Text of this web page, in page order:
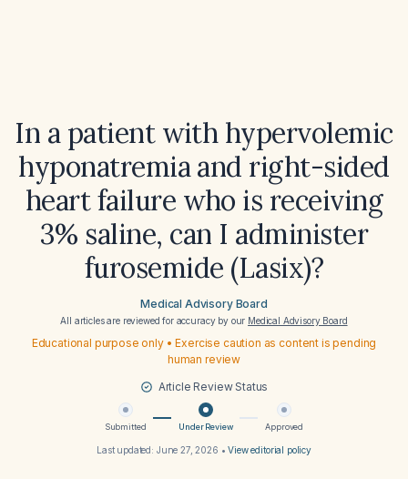
In a patient with hypervolemic
hyponatremia and right-sided
heart failure who is receiving
3% saline, can I administer
furosemide (Lasix)?
Medical Advisory Board
All articles are reviewed for accuracy by our Medical Advisory Board
Educational purpose only • Exercise caution as content is pending
human review
Article Review Status
Submitted Under Review Approved
Last updated: June 27, 2026 •View editorial policy